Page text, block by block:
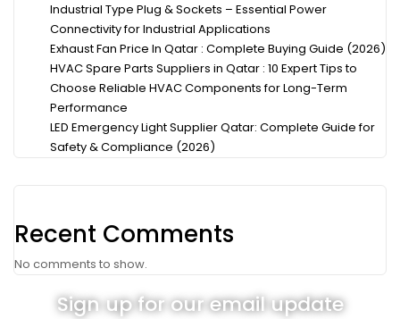
Industrial Type Plug & Sockets – Essential Power
Connectivity for Industrial Applications
Exhaust Fan Price In Qatar : Complete Buying Guide (2026)
HVAC Spare Parts Suppliers in Qatar : 10 Expert Tips to
Choose Reliable HVAC Components for Long-Term
Performance
LED Emergency Light Supplier Qatar: Complete Guide for
Safety & Compliance (2026)
Recent Comments
No comments to show.
Sign up for our email update